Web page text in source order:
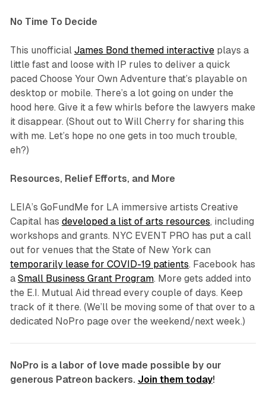
No Time To Decide
This unofficial James Bond themed interactiveplays a
little fast and loose with IP rules to deliver a quick
paced Choose Your Own Adventure that’s playable on
desktop or mobile. There’s a lot going on under the
hood here. Give it a few whirls before the lawyers make
it disappear. (Shout out to Will Cherry for sharing this
with me. Let’s hope no one gets in too much trouble,
eh?)
Resources, Relief Efforts, and More
LEIA’s GoFundMe for LA immersive artists Creative
Capital has developed a list of arts resources, including
workshops and grants. NYC EVENT PRO has put a call
out for venues that the State of New York can
temporarily lease for COVID-19 patients. Facebook has
a Small Business Grant Program. More gets added into
the E.I. Mutual Aid thread every couple of days. Keep
track of it there. (We’ll be moving some of that over to a
dedicated NoPro page over the weekend/next week.)
NoPro is a labor of love made possible by our
generous Patreon backers. Join them today!